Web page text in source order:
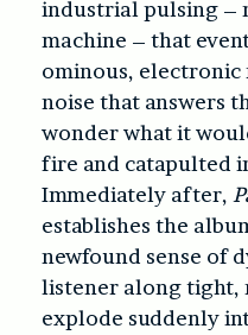
industrial pulsing –
machine – that
ominous, electronic
noise that answers
wonder what it
fire and catapulted
Immediately after,
establishes the
newfound sense of
listener along tight,
explode suddenly